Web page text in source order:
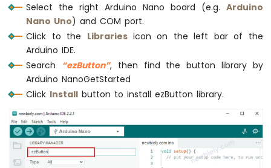
Motor
Arduino
Nano
-
Encoder
Arduino
Nano
Piezo
Buzzer
// get button state after debounce
button1_state =
int
button2_state = button2. getState
int button3_state =
int
button4_state = button4.getState
/*
  Serial.println(button1_state);
  Serial.print("The button 2 state: ");
  Serial.println(button2_state);
  Serial.print("The button 3 state: ");
Select the right Arduino Nano board (e.g. Arduino
Nano Uno) and COM port.
Click to the Librariesicon on the left bar of the
Arduino IDE.
Search “ezButton”, then find the button library by
Arduino NanoGetStarted
Click Install button to install ezButton library.